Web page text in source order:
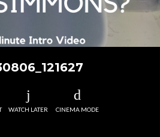
WATCH LATER CINEMA MODE